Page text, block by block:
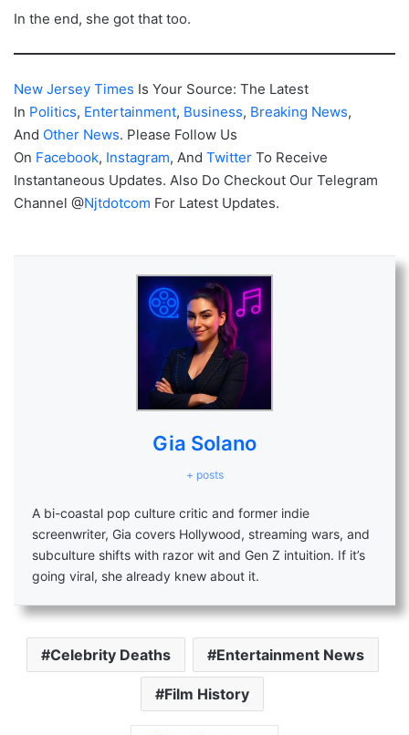
In the end, she got that too.
New Jersey Times Is Your Source: The Latest
In Politics, Entertainment, Business, Breaking News,
And Other News. Please Follow Us
On Facebook, Instagram, And Twitter To Receive
Instantaneous Updates. Also Do Checkout Our Telegram
Channel @Njtdotcom For Latest Updates.
Gia Solano
+ posts
A bi-coastal pop culture critic and former indie
screenwriter, Gia covers Hollywood, streaming wars, and
subculture shifts with razor wit and Gen Z intuition. If it’s
going viral, she already knew about it.
Celebrity Deaths Entertainment News
Film History